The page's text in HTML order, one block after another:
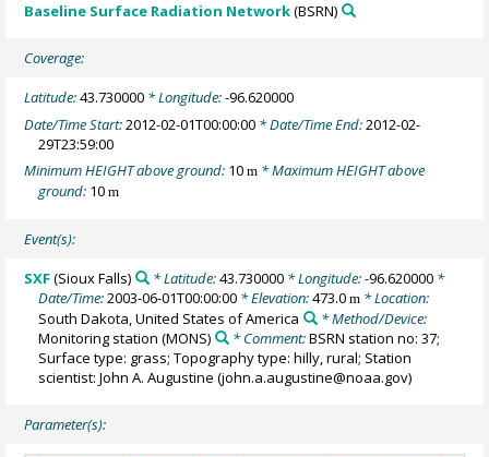
Baseline Surface Radiation Network(BSRN)
Coverage:
Latitude:43.730000 * Longitude:-96.620000
Date/Time Start:2012-02-01T00:00:00 * Date/Time End:2012-02-
29T23:59:00
Minimum HEIGHT above ground: 10m * Maximum HEIGHT above
ground: 10m
Event(s):
SXF(Sioux Falls) * Latitude:43.730000* Longitude:-96.620000*
Date/Time:2003-06-01T00:00:00 * Elevation:473.0m * Location:
South Dakota, United States of America
* Method/Device:
Monitoring station (MONS) * Comment:BSRN station no: 37;
Surface type: grass; Topography type: hilly, rural; Station
scientist: John A. Augustine (john.a.augustine@noaa.gov)
Parameter(s):